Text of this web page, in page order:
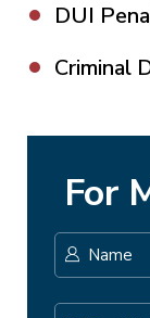
DUI
Criminal
For